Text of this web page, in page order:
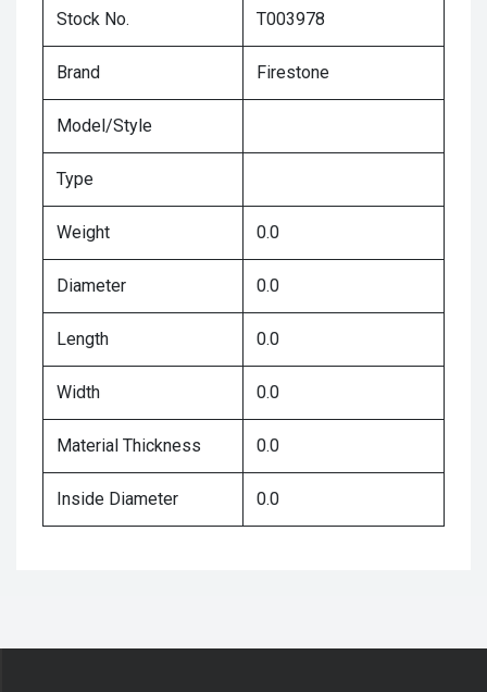
Stock No. T003978
Brand Firestone
Model/Style
Type
Weight 0.0
Diameter 0.0
Length 0.0
Width 0.0
Material Thickness 0.0
Inside Diameter 0.0